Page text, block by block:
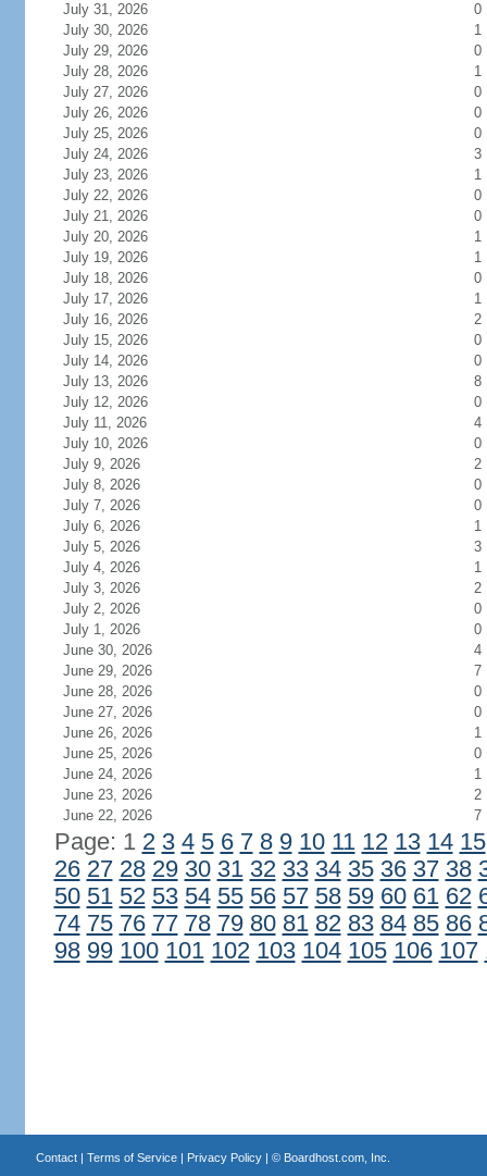
July 31, 2026
0
July 30, 2026
1
July 29, 2026
0
July 28, 2026
1
July 27, 2026
0
July 26, 2026
0
July 25, 2026
0
July 24, 2026
3
July 23, 2026
1
July 22, 2026
0
July 21, 2026
0
July 20, 2026
1
July 19, 2026
1
July 18, 2026
0
July 17, 2026
1
July 16, 2026
2
July 15, 2026
0
July 14, 2026
0
July 13, 2026
8
July 12, 2026
0
July 11, 2026
4
July 10, 2026
0
July 9, 2026
2
July 8, 2026
0
July 7, 2026
0
July 6, 2026
1
July 5, 2026
3
July 4, 2026
1
July 3, 2026
2
July 2, 2026
0
July 1, 2026
0
June 30, 2026
4
June 29, 2026
7
June 28, 2026
0
June 27, 2026
0
June 26, 2026
1
June 25, 2026
0
June 24, 2026
1
June 23, 2026
2
June 22, 2026
7
Page: 1 2 3 4 5 6 7 8 9 10 11 12 13 14 15
26 27 28 29 30 31 32 33 34 35 36 37 38
50 51 52 53 54 55 56 57 58 59 60 61 62
74 75 76 77 78 79 80 81 82 83 84 85 86
98 99 100 101 102 103 104 105 106 107
Contact| Terms of Service| Privacy Policy| © Boardhost.com, Inc.